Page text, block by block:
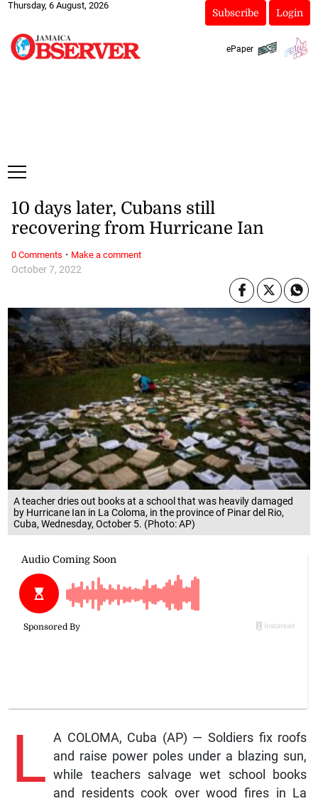
Thursday, 6 August, 2026
Subscribe Login
ePaper
A teacher dries out books at a school that was heavily damaged
by Hurricane Ian in La Coloma, in the province of Pinar del Rio,
Cuba, Wednesday, October 5. (Photo: AP)
October 7, 2022
10 days later, Cubans still
recovering from Hurricane Ian
L A COLOMA, Cuba (AP) — Soldiers fix roofs
and raise power poles under a blazing sun,
while teachers salvage wet school books
and residents cook over wood fires in La
0 Comments · Make a comment